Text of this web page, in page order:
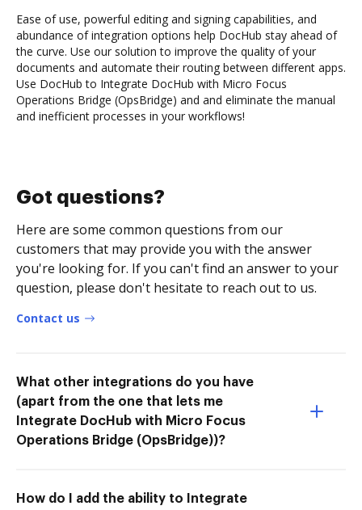
Ease of use, powerful editing and signing capabilities, and
abundance of integration options help DocHub stay ahead of
the curve. Use our solution to improve the quality of your
documents and automate their routing between different apps.
Use DocHub to Integrate DocHub with Micro Focus
Operations Bridge (OpsBridge) and and eliminate the manual
and inefficient processes in your workflows!
Got questions?
Here are some common questions from our
customers that may provide you with the answer
you're looking for. If you can't find an answer to your
question, please don't hesitate to reach out to us.
Contact us
What other integrations do you have
(apart from the one that lets me
Integrate DocHub with Micro Focus
Operations Bridge (OpsBridge))?
How do I add the ability to Integrate